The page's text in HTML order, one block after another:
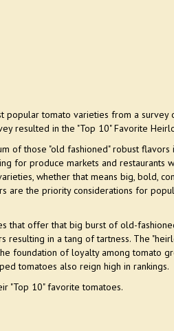
tomato varieties from a survey
resulted in the "Top 10" Favorite
of those "old fashioned" robust flavors
for produce markets and restaurants
whether that means big, bold,
are the priority considerations for
that offer that big burst of old-
in a tang of tartness. The
foundation of loyalty among tomato
tomatoes also reign high in rankings.
"Top 10" favorite tomatoes.